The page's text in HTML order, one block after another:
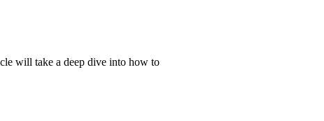
will take a deep dive into how to